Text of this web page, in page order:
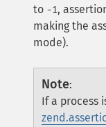
to -1,
making the
mode).
Note:
If a process